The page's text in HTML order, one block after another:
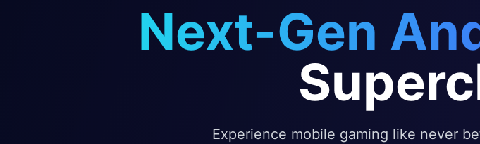
Next-Gen
Experience mobile gaming like never